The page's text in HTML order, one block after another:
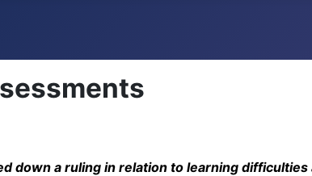
down a ruling in relation to learning